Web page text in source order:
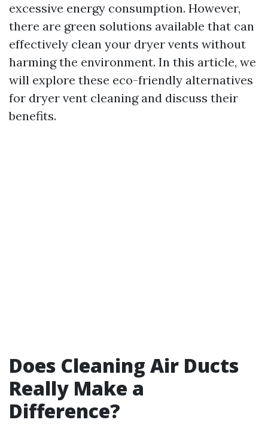
excessive energy consumption. However,
there are green solutions available that can
effectively clean your dryer vents without
harming the environment. In this article, we
will explore these eco-friendly alternatives
for dryer vent cleaning and discuss their
benefits.
Does Cleaning Air Ducts
Really Make a
Difference?